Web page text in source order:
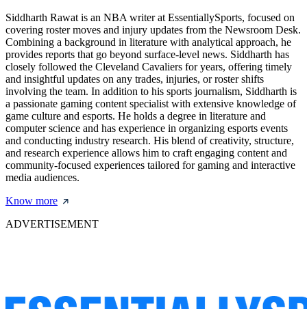
Siddharth Rawat is an NBA writer at EssentiallySports, focused on
covering roster moves and injury updates from the Newsroom Desk.
Combining a background in literature with analytical approach, he
provides reports that go beyond surface-level news. Siddharth has
closely followed the Cleveland Cavaliers for years, offering timely
and insightful updates on any trades, injuries, or roster shifts
involving the team. In addition to his sports journalism, Siddharth is
a passionate gaming content specialist with extensive knowledge of
game culture and esports. He holds a degree in literature and
computer science and has experience in organizing esports events
and conducting industry research. His blend of creativity, structure,
and research experience allows him to craft engaging content and
community-focused experiences tailored for gaming and interactive
media audiences.
Know more
ADVERTISEMENT